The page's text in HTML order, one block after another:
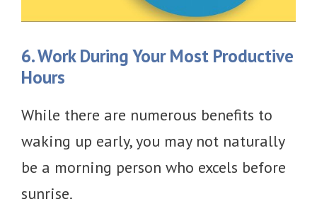
6. Work During Your Most Productive
Hours
While there are numerous benefits to
waking up early, you may not naturally
be a morning person who excels before
sunrise.